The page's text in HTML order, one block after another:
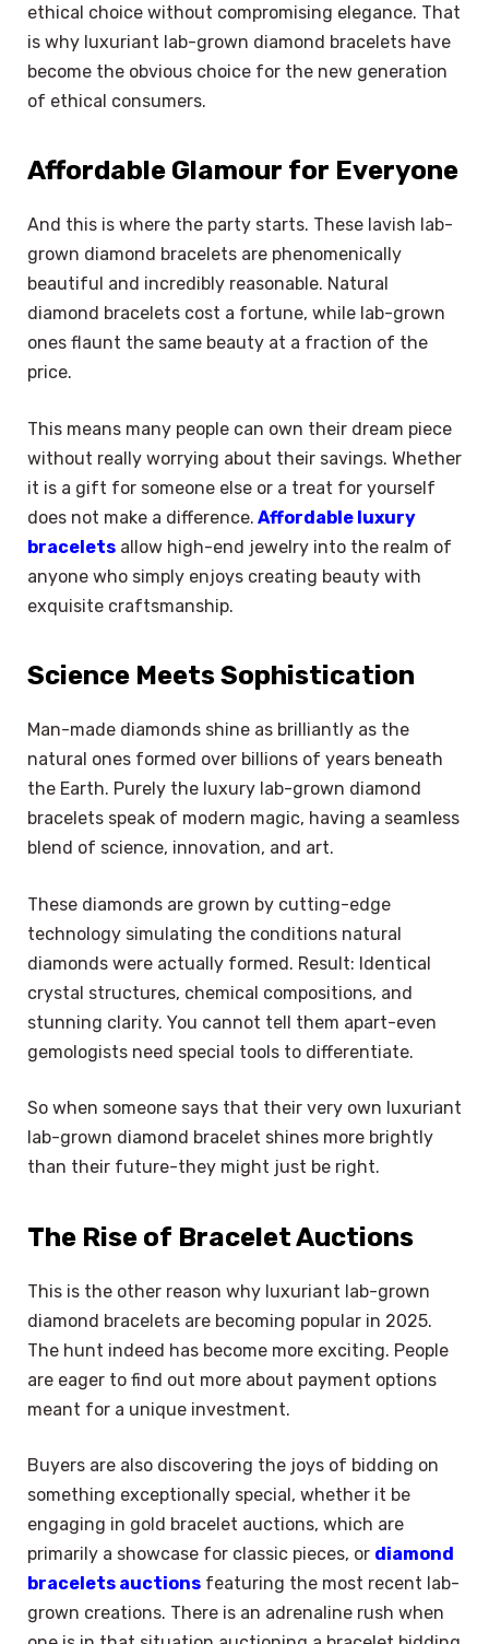
ethical choice without compromising elegance. That
is why luxuriant lab-grown diamond bracelets have
become the obvious choice for the new generation
of ethical consumers.
Affordable Glamour for Everyone
And this is where the party starts. These lavish lab-
grown diamond bracelets are phenomenically
beautiful and incredibly reasonable. Natural
diamond bracelets cost a fortune, while lab-grown
ones flaunt the same beauty at a fraction of the
price.
This means many people can own their dream piece
without really worrying about their savings. Whether
it is a gift for someone else or a treat for yourself
does not make a difference. Affordable luxury
bracelets allow high-end jewelry into the realm of
anyone who simply enjoys creating beauty with
exquisite craftsmanship.
Science Meets Sophistication
Man-made diamonds shine as brilliantly as the
natural ones formed over billions of years beneath
the Earth. Purely the luxury lab-grown diamond
bracelets speak of modern magic, having a seamless
blend of science, innovation, and art.
These diamonds are grown by cutting-edge
technology simulating the conditions natural
diamonds were actually formed. Result: Identical
crystal structures, chemical compositions, and
stunning clarity. You cannot tell them apart-even
gemologists need special tools to differentiate.
So when someone says that their very own luxuriant
lab-grown diamond bracelet shines more brightly
than their future-they might just be right.
The Rise of Bracelet Auctions
This is the other reason why luxuriant lab-grown
diamond bracelets are becoming popular in 2025.
The hunt indeed has become more exciting. People
are eager to find out more about payment options
meant for a unique investment.
Buyers are also discovering the joys of bidding on
something exceptionally special, whether it be
engaging in gold bracelet auctions, which are
primarily a showcase for classic pieces, or diamond
bracelets auctions featuring the most recent lab-
grown creations. There is an adrenaline rush when